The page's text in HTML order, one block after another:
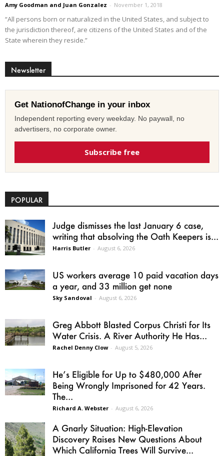
Amy Goodman and Juan Gonzalez - November 1, 2018
“All persons born or naturalized in the United States, and subject to
the jurisdiction thereof, are citizens of the United States and of the
State wherein they reside.”
Newsletter
Get NationofChange in your inbox
Independent reporting every weekday. No paywall, no
advertisers, no corporate owner.
Subscribe free
POPULAR
Judge dismisses the last January 6 case,
writing that absolving the Oath Keepers is...
Harris Butler - August 6, 2026
US workers average 10 paid vacation days
a year, and 33 million get none
Sky Sandoval - August 6, 2026
Greg Abbott Blasted Corpus Christi for Its
Water Crisis. A River Authority He Has...
Rachel Denny Clow - August 5, 2026
He’s Eligible for Up to $480,000 After
Being Wrongly Imprisoned for 42 Years.
The...
Richard A. Webster - August 6, 2026
A Gnarly Situation: High-Elevation
Discovery Raises New Questions About
Which California Trees Will Survive...